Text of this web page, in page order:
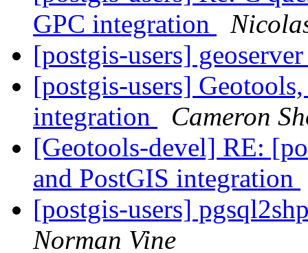
GPC integration
[postgis-users]
[postgis-users]
integration
Cameron
[Geotools-devel] RE:
and PostGIS integration
[postgis-users]
Norman Vine